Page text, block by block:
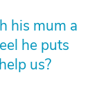
his mum a
he puts
us?